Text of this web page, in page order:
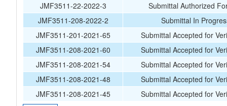
JMF3511-22-2022-3
Submittal Authorized
JMF3511-208-2022-2
Submittal In
JMF3511-201-2021-65
Submittal Accepted for
JMF3511-208-2021-60
Submittal Accepted for
JMF3511-208-2021-54
Submittal Accepted for
JMF3511-208-2021-48
Submittal Accepted for
JMF3511-208-2021-45
Submittal Accepted for